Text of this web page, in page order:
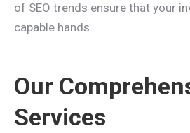
of SEO trends ensure that your
capable hands.
Our
Services